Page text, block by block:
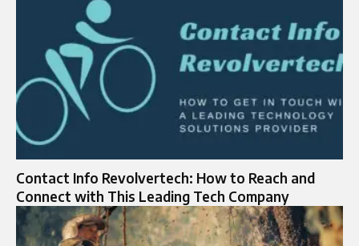
Contact Info Revolvertech: How to Reach and
Connect with This Leading Tech Company